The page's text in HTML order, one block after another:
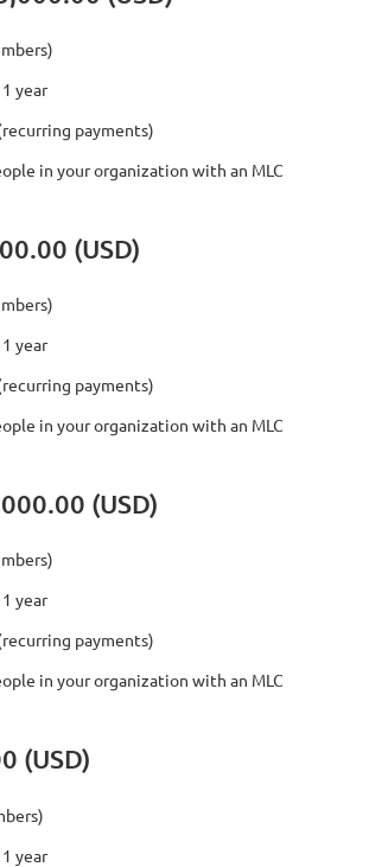
year
payments)
in your organization with an MLC
(USD)
year
payments)
in your organization with an MLC
(USD)
year
payments)
in your organization with an MLC
(USD)
year